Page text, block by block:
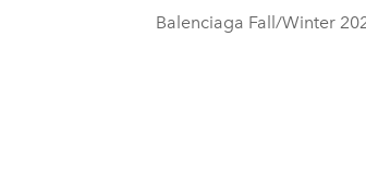
Balenciaga Fall/Winter